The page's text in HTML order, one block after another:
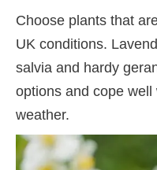
Choose plants that
UK conditions.
salvia and hardy
options and cope
weather.